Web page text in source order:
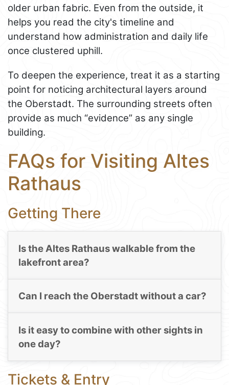
older urban fabric. Even from the outside, it
helps you read the city's timeline and
understand how administration and daily life
once clustered uphill.
To deepen the experience, treat it as a starting
point for noticing architectural layers around
the Oberstadt. The surrounding streets often
provide as much “evidence” as any single
building.
FAQs for Visiting Altes
Rathaus
Getting There
Is the Altes Rathaus walkable from the
lakefront area?
Can I reach the Oberstadt without a car?
Is it easy to combine with other sights in
one day?
Tickets & Entry